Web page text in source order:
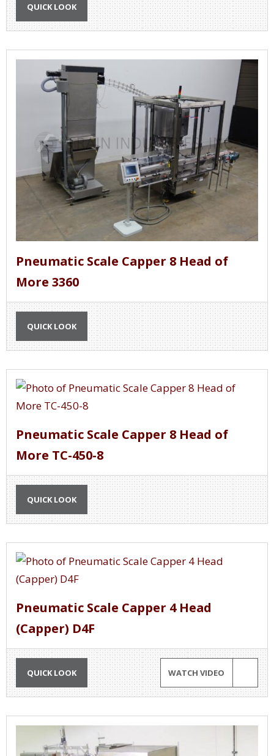
QUICK LOOK
Pneumatic Scale Capper 8 Head of
More 3360
QUICK LOOK
Pneumatic Scale Capper 8 Head of
More TC-450-8
QUICK LOOK
Pneumatic Scale Capper 4 Head
(Capper) D4F
QUICK LOOK WATCH VIDEO